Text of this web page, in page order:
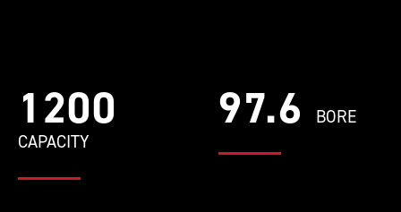
1200
CAPACITY
97.6 BORE